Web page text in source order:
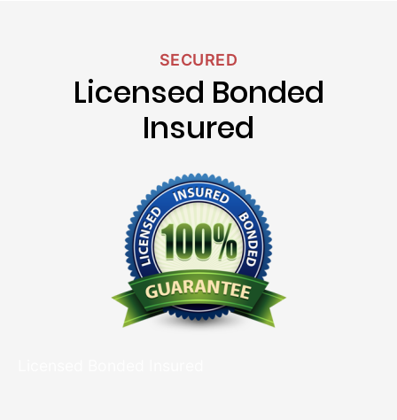
SECURED
Licensed Bonded
Insured